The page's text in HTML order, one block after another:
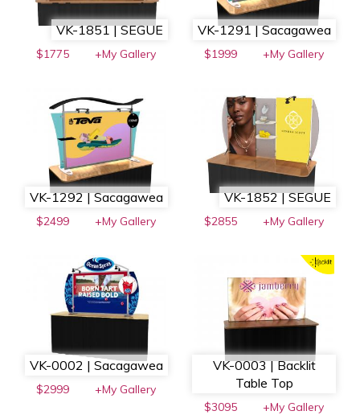
VK-1851 | SEGUE
$1775 +My Gallery
VK-1291 | Sacagawea
$1999 +My Gallery
VK-1292 | Sacagawea
$2499 +My Gallery
VK-1852 | SEGUE
$2855 +My Gallery
VK-0002 | Sacagawea
$2999 +My Gallery
VK-0003 | Backlit
Table Top
$3095 +My Gallery